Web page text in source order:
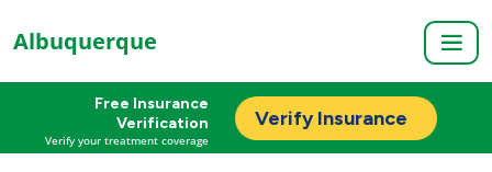
Albuquerque
Free Insurance
Verification
Verify your treatment coverage
Verify Insurance